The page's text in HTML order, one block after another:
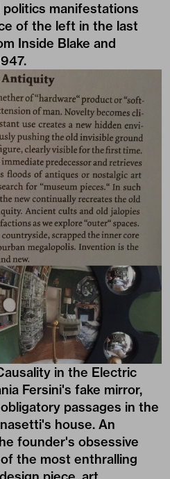
politics manifestations
of the left in the last
Inside Blake and
in the Electric
Fersini's fake mirror,
passages in the
house. An
founder's obsessive
the most enthralling